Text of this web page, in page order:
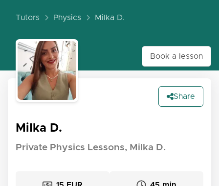
Tutors Physics Milka D.
Book a lesson
Share
Milka D.
Private Physics Lessons, Milka D.